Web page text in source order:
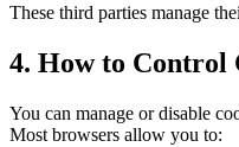
These third parties manage
4. How to Control
You can manage or disable
Most browsers allow you to: